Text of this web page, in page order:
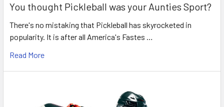
You thought Pickleball was your Aunties Sport?
There's no mistaking that Pickleball has skyrocketed in
popularity. It is after all America's Fastes …
Read More